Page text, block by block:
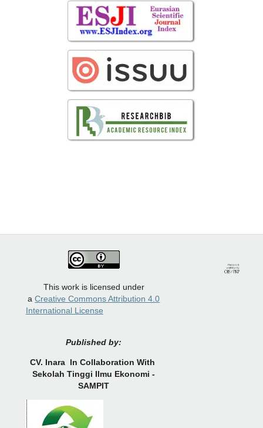
This work is licensed under
aCreative Commons Attribution 4.0
International License
Published by:
CV. Inara In Collaboration With
Sekolah Tinggi Ilmu Ekonomi -
SAMPIT